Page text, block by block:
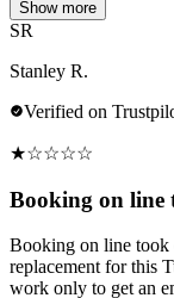
Show more
SR
Stanley R.
Verified on
★☆☆☆☆
Booking on
Booking on line took
replacement for this
work only to get an